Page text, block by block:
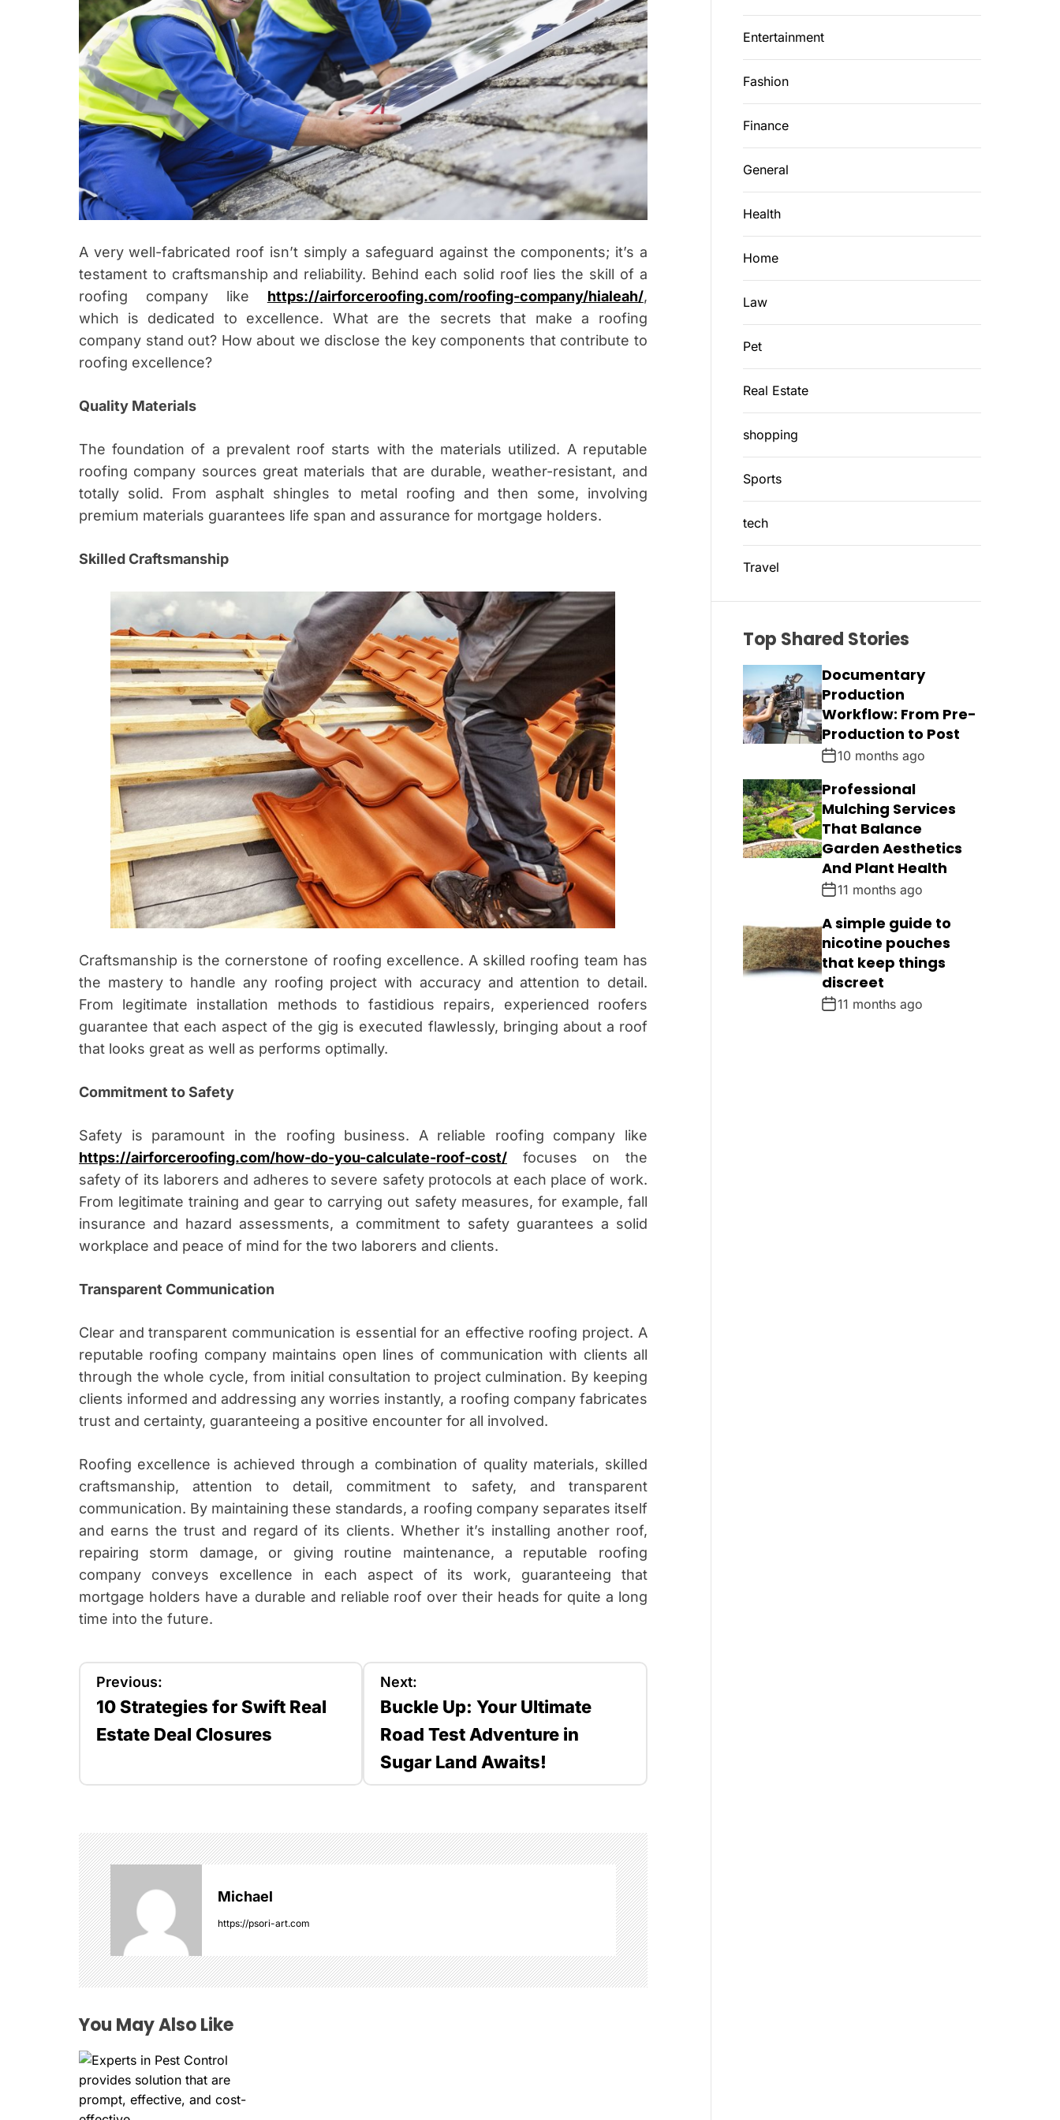
A very well-fabricated roof isn’t simply a safeguard against the components; it’s a
testament to craftsmanship and reliability. Behind each solid roof lies the skill of a
roofing company like https://airforceroofing.com/roofing-company/hialeah/,
which
is dedicated to excellence. What are the secrets that make a roofing
company stand out? How about we disclose the key components that contribute to
roofing excellence?
Quality Materials
The foundation of a prevalent roof starts with the materials utilized. A reputable
roofing company sources great materials that are durable, weather-resistant, and
totally solid. From asphalt shingles to metal roofing and then some, involving
premium materials guarantees life span and assurance for mortgage holders.
Skilled Craftsmanship
Craftsmanship is the cornerstone of roofing excellence. A skilled roofing team has
the mastery to handle any roofing project with accuracy and attention to detail.
From legitimate installation methods to fastidious repairs, experienced roofers
guarantee that each aspect of the gig is executed flawlessly, bringing about a roof
that looks great as well as performs optimally.
Commitment to Safety
Safety is paramount in the roofing business. A reliable roofing company like
https://airforceroofing.com/how-do-you-calculate-roof-cost/ focuses on the
safety of its laborers and adheres to severe safety protocols at each place of work.
From legitimate training and gear to carrying out safety measures, for example, fall
insurance and hazard assessments, a commitment to safety guarantees a solid
workplace and peace of mind for the two laborers and clients.
Transparent Communication
Clear and transparent communication is essential for an effective roofing project. A
reputable roofing company maintains open lines of communication with clients all
through the whole cycle, from initial consultation to project culmination. By keeping
clients informed and addressing any worries instantly, a roofing company fabricates
trust and certainty, guaranteeing a positive encounter for all involved.
Roofing excellence is achieved through a combination of quality materials, skilled
craftsmanship, attention to detail, commitment to safety, and transparent
communication. By maintaining these standards, a roofing company separates itself
and earns the trust and regard of its clients. Whether it’s installing another roof,
repairing storm damage, or giving routine maintenance, a reputable roofing
company conveys excellence in each aspect of its work, guaranteeing that
mortgage holders have a durable and reliable roof over their heads for quite a long
time into the future.
t
a
v
i
g
a
t
i
o
Previous:
10 Strategies for Swift Real
Estate Deal Closures
Next:
Buckle Up: Your Ultimate
Road Test Adventure in
Sugar Land Awaits!
Michael
https://psori-art.com
You May Also Like
Entertainment
Fashion
Finance
General
Health
Home
Law
Pet
Real Estate
shopping
Sports
tech
Travel
Top Shared Stories
Documentary
Production
Workflow: From Pre-
Production to Post
10 months ago
Professional
Mulching Services
That Balance
Garden Aesthetics
And Plant Health
11 months ago
A simple guide to
nicotine pouches
that keep things
discreet
11 months ago